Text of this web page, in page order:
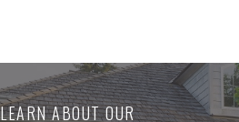
LEARN ABOUT OUR